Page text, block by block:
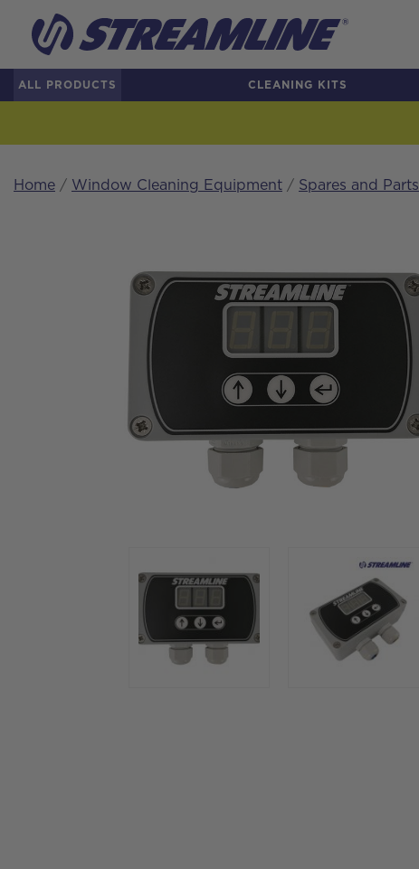
ALL PRODUCTS CLEANING KITS
Home / Window Cleaning Equipment / Spares and Parts